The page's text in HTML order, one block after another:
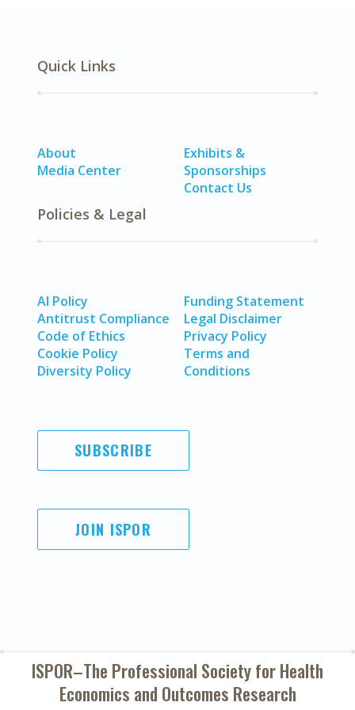
Quick Links
About
Media Center
Exhibits &
Sponsorships
Contact Us
Policies & Legal
AI Policy
Antitrust Compliance
Code of Ethics
Cookie Policy
Diversity Policy
Funding Statement
Legal Disclaimer
Privacy Policy
Terms and
Conditions
SUBSCRIBE
JOIN ISPOR
ISPOR–The Professional Society forHealth
Economics and Outcomes Research